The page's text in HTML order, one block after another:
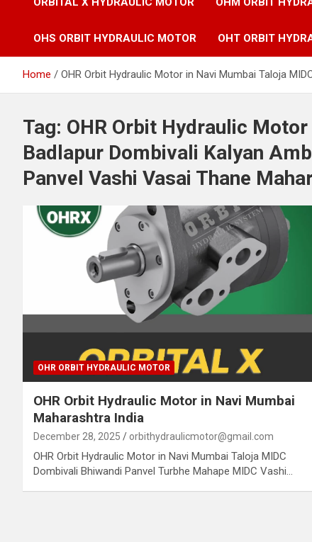
OHS ORBIT HYDRAULIC MOTOR OHT ORBIT
Home OHR Orbit Hydraulic Motor in Navi Mumbai Taloja
Tag: OHR Orbit Hydraulic
Badlapur Dombivali Kalyan
Panvel Vashi Vasai Thane
OHR ORBIT HYDRAULIC MOTOR
OHR Orbit Hydraulic Motor in Navi Mumbai
Maharashtra India
December 28, 2025 orbithydraulicmotor@gmail.com
OHR Orbit Hydraulic Motor in Navi Mumbai Taloja MIDC
Dombivali Bhiwandi Panvel Turbhe Mahape MIDC Vashi…